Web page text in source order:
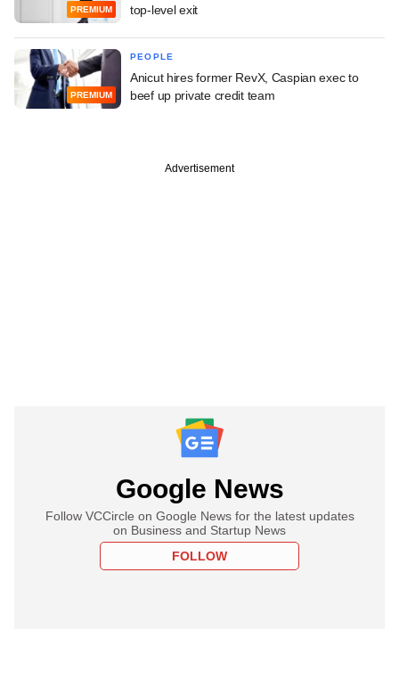
PREMIUM
top-level exit
PREMIUM
PEOPLE
Anicut hires former RevX, Caspian exec to
beef up private credit team
Advertisement
Google News
Follow VCCircle on Google News for the latest updates
on Business and Startup News
FOLLOW